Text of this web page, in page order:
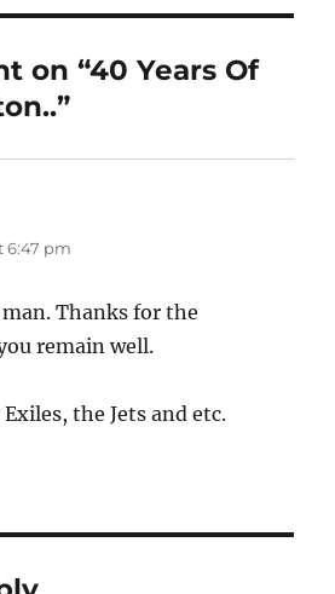
on “40 Years Of
6:47 pm
Thanks for the
remain well.
the Jets and etc.